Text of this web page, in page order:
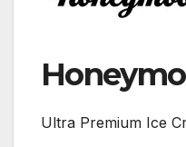
Ultra Premium Ice